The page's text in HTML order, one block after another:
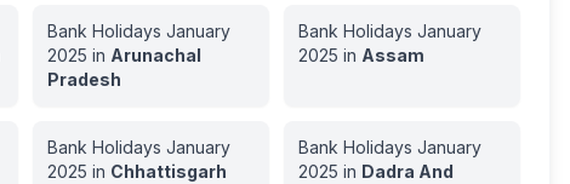
Bank Holidays January
2025 in Arunachal
Pradesh
Bank Holidays January
2025 in Assam
Bank Holidays January
2025 in Chhattisgarh
Bank Holidays January
2025 in Dadra And